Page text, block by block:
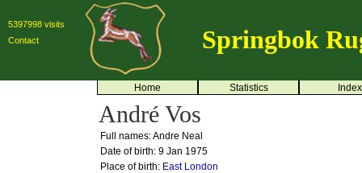
5397998 visits
Contact
Springbok
Home Statistics Index
André Vos
Full names: Andre Neal
Date of birth: 9 Jan 1975
Place of birth: East London